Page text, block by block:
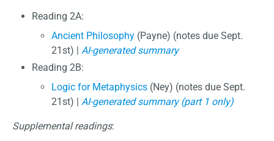
Reading 2A:
Ancient Philosophy (Payne) (notes due Sept.
21st) | AI-generated summary
Reading 2B:
Logic for Metaphysics (Ney) (notes due Sept.
21st) | AI-generated summary (part 1 only)
Supplemental readings: